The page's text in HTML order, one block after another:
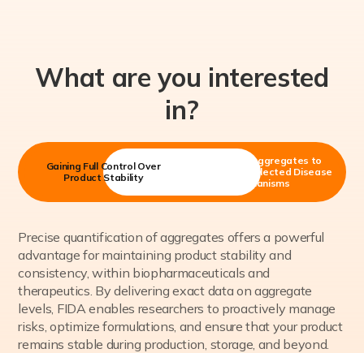
What are you interested
in?
Gaining Full Control Over
Product Stability
Measuring Aggregates to
Understand Selected Disease
Mechanisms
Precise quantification of aggregates offers a powerful
advantage for maintaining product stability and
consistency, within biopharmaceuticals and
therapeutics. By delivering exact data on aggregate
levels, FIDA enables researchers to proactively manage
risks, optimize formulations, and ensure that your product
remains stable during production, storage, and beyond.